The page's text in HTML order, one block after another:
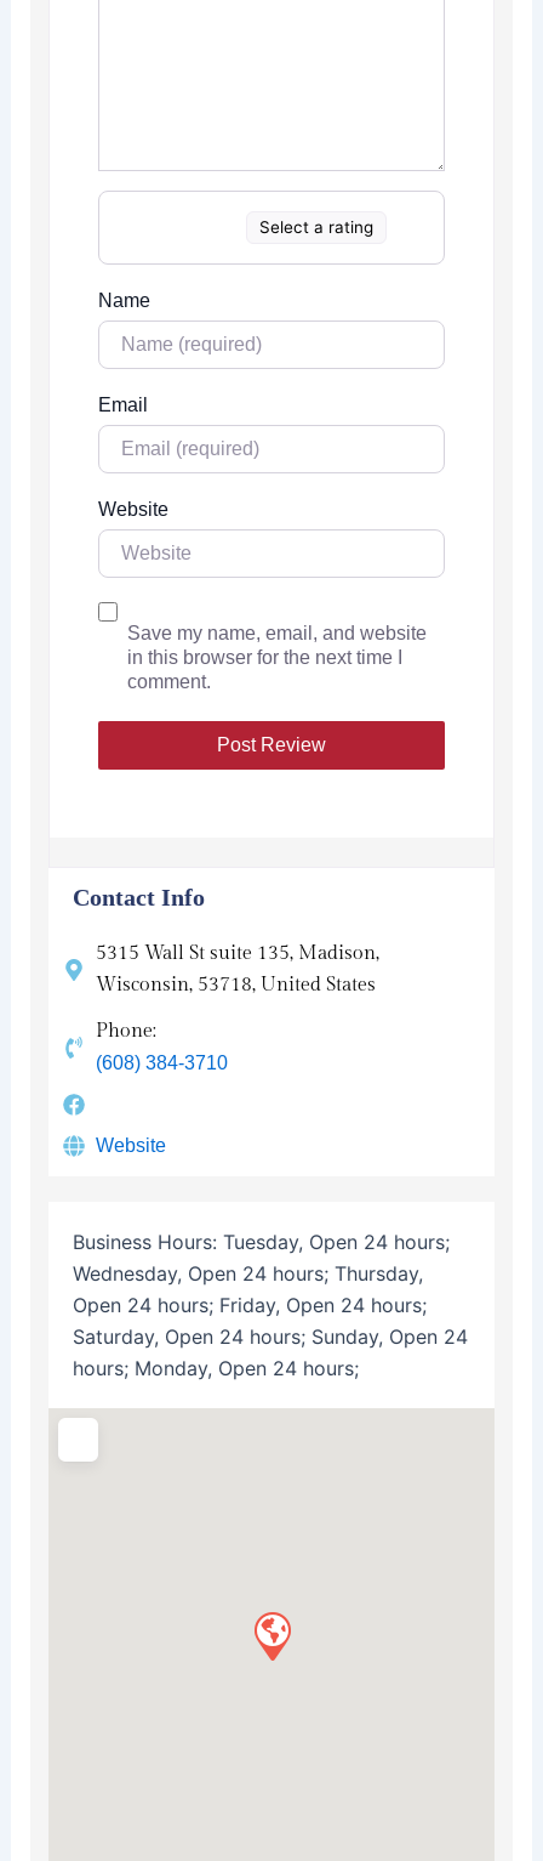
Select a rating
Name
Email
Website
Save my name, email, and website
in this browser for the next time I
comment.
Contact Info
5315 Wall St suite 135, Madison,
Wisconsin, 53718, United States
Phone:
(608) 384-3710
Website
Business Hours: Tuesday, Open 24 hours;
Wednesday, Open 24 hours; Thursday,
Open 24 hours; Friday, Open 24 hours;
Saturday, Open 24 hours; Sunday, Open 24
hours; Monday, Open 24 hours;